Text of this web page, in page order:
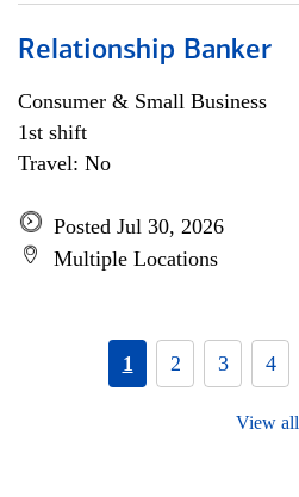
Relationship Banker
Consumer & Small Business
1st shift
Travel: No
Posted Jul 30, 2026
Multiple Locations
1 2 3 4
View all